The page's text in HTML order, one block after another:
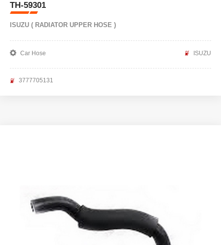
TH-59301
ISUZU ( RADIATOR UPPER HOSE )
Car Hose ISUZU
3777705131